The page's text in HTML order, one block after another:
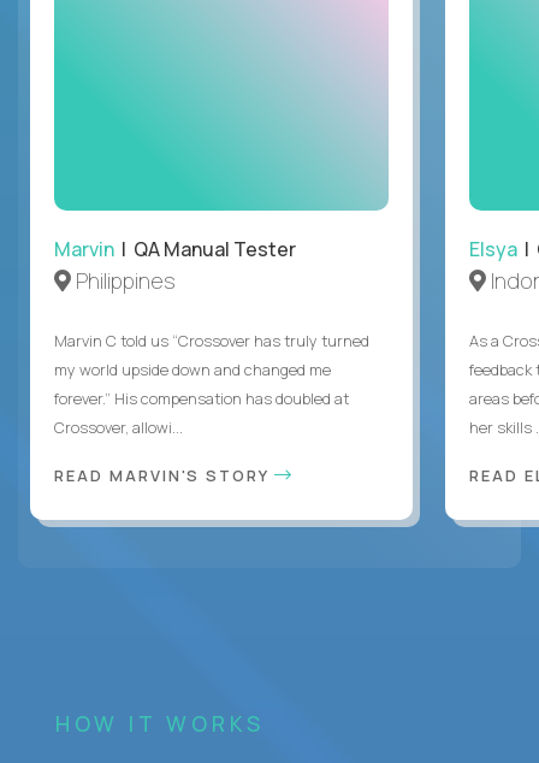
Marvin | QA Manual Tester
Philippines
Marvin C told us “Crossover has truly turned
my world upside down and changed me
forever.” His compensation has doubled at
Crossover, allowi...
READ MARVIN'S STORY
Elsya |
As a
feedback
areas
her skills
READ
HOW IT WORKS